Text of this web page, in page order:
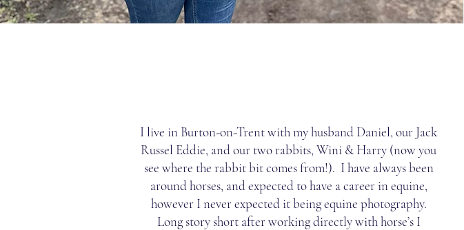
I live in Burton-on-Trent with my husband Daniel, our Jack
Russel Eddie, and our two rabbits, Wini & Harry (now you
see where the rabbit bit comes from!). I have always been
around horses, and expected to have a career in equine,
however I never expected it being equine photography.
Long story short after working directly with horse’s I